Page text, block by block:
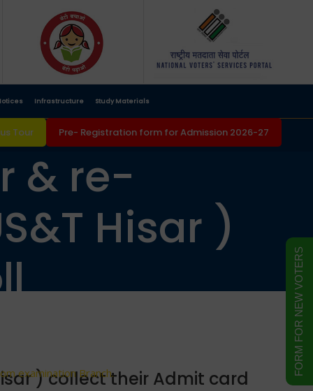
Infrastructure Study Materials
Tour Pre- Registration form for Admission 2026-27
& re-
Hisar )
examination Branch.
) collect their Admit card
FORM FOR NEW VOTERS